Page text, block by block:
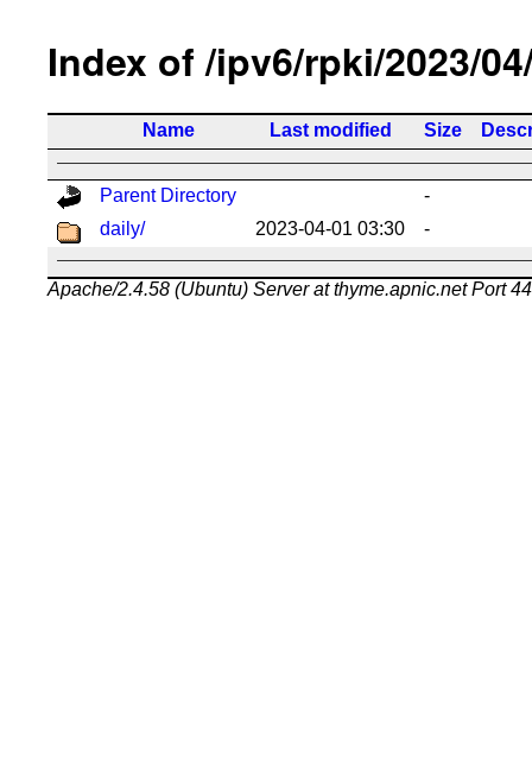
Index of /ipv6/rpki/2023/
Name Last modified Size
Parent Directory
-
daily/
2023-04-01 03:30 -
Apache/2.4.58 (Ubuntu) Server at thyme.apnic.net Port